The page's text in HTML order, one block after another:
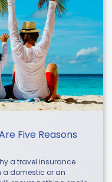
Five Reasons
a travel insurance
a domestic or an